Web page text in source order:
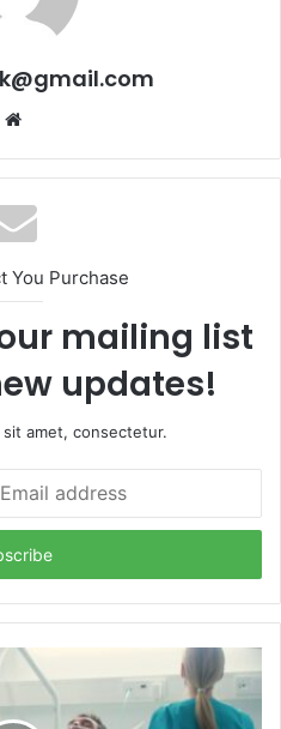
Website
You Purchase
mailing list
updates!
amet, consectetur.